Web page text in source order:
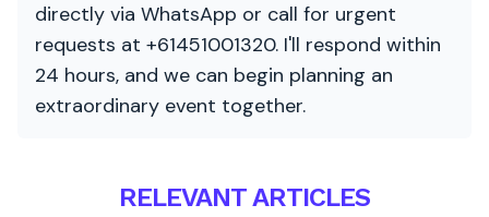
directly via WhatsApp or call for urgent
requests at +61451001320. I'll respond within
24 hours, and we can begin planning an
extraordinary event together.
RELEVANT ARTICLES